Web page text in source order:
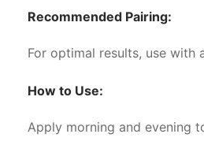
Recommended Pairing:
For optimal results, use
How to Use:
Apply morning and evening